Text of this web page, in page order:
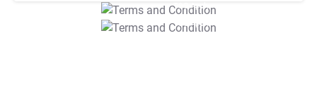
T&C Apply
T&C Apply